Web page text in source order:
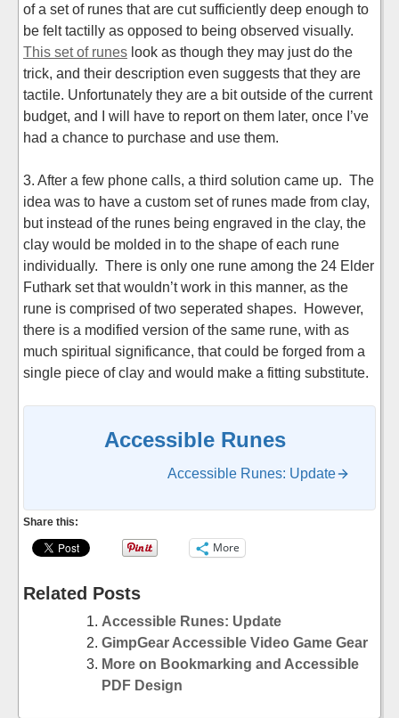
of a set of runes that are cut sufficiently deep enough to
be felt tactilly as opposed to being observed visually.
This set of runes look as though they may just do the
trick, and their description even suggests that they are
tactile. Unfortunately they are a bit outside of the current
budget, and I will have to report on them later, once I’ve
had a chance to purchase and use them.
3. After a few phone calls, a third solution came up. The
idea was to have a custom set of runes made from clay,
but instead of the runes being engraved in the clay, the
clay would be molded in to the shape of each rune
individually. There is only one rune among the 24 Elder
Futhark set that wouldn’t work in this manner, as the
rune is comprised of two seperated shapes. However,
there is a modified version of the same rune, with as
much spiritual significance, that could be forged from a
single piece of clay and would make a fitting substitute.
Accessible Runes
Accessible Runes: Update
Share this:
More
Related Posts
Accessible Runes: Update
GimpGear Accessible Video Game Gear
More on Bookmarking and Accessible
PDF Design